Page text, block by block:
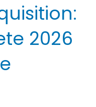
2026